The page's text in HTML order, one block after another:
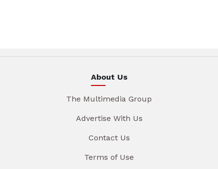
About Us
The Multimedia Group
Advertise With Us
Contact Us
Terms of Use